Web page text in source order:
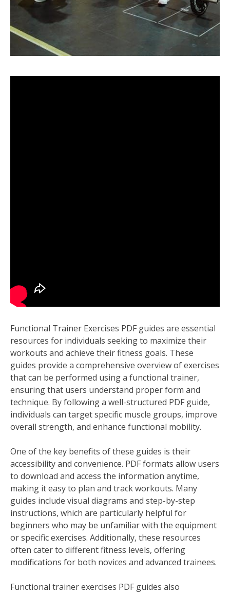
Functional Trainer Exercises PDF guides are essential
resources for individuals seeking to maximize their
workouts and achieve their fitness goals. These
guides provide a comprehensive overview of exercises
that can be performed using a functional trainer,
ensuring that users understand proper form and
technique. By following a well-structured PDF guide,
individuals can target specific muscle groups, improve
overall strength, and enhance functional mobility.
One of the key benefits of these guides is their
accessibility and convenience. PDF formats allow users
to download and access the information anytime,
making it easy to plan and track workouts. Many
guides include visual diagrams and step-by-step
instructions, which are particularly helpful for
beginners who may be unfamiliar with the equipment
or specific exercises. Additionally, these resources
often cater to different fitness levels, offering
modifications for both novices and advanced trainees.
Functional trainer exercises PDF guides also